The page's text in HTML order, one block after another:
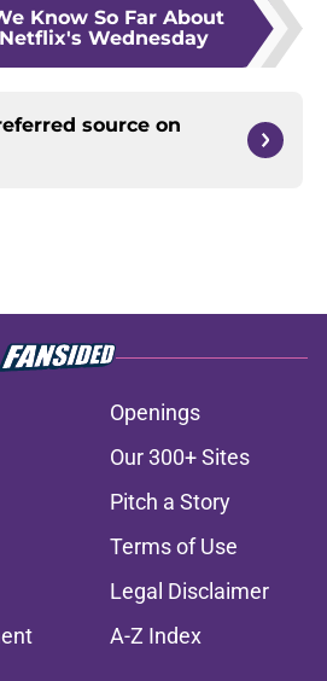
Know So Far About
Wednesday
source on
Openings
Our 300+ Sites
Pitch a Story
Terms of Use
Legal Disclaimer
A-Z Index